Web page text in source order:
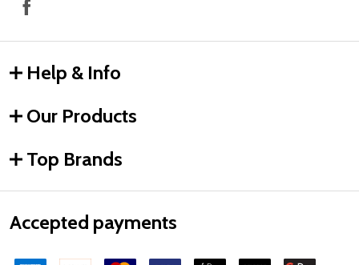
Help & Info
Our Products
Top Brands
Accepted payments